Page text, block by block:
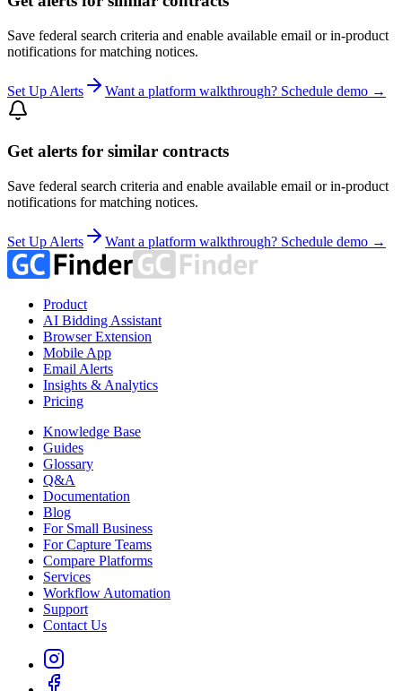
Save federal search criteria and enable available email or in-product
notifications for matching notices.
Set Up Alerts Want a platform walkthrough? Schedule demo →
Get alerts for similar contracts
Save federal search criteria and enable available email or in-product
notifications for matching notices.
Set Up Alerts Want a platform walkthrough? Schedule demo →
Product
AI Bidding Assistant
Browser Extension
Mobile App
Email Alerts
Insights & Analytics
Pricing
Knowledge Base
Guides
Glossary
Q&A
Documentation
Blog
For Small Business
For Capture Teams
Compare Platforms
Services
Workflow Automation
Support
Contact Us